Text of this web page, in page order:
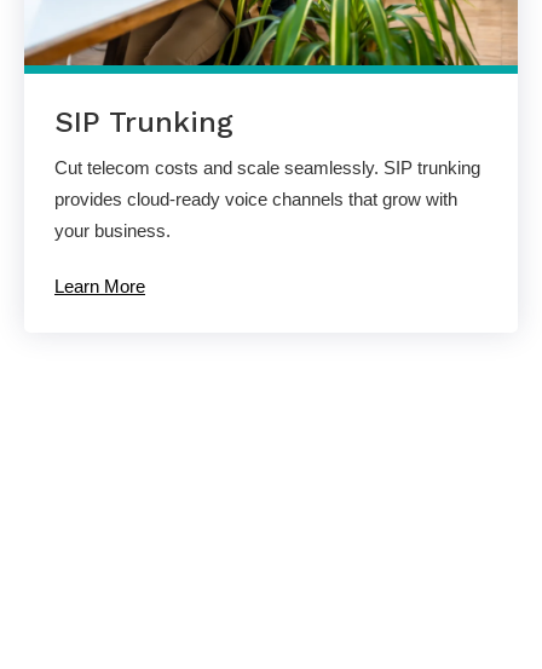
SIP Trunking
Cut telecom costs and scale seamlessly. SIP trunking
provides cloud-ready voice channels that grow with
your business.
Learn More